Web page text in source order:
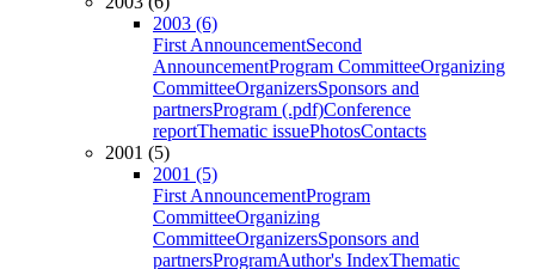
2003 (6)
First AnnouncementSecond
AnnouncementProgram CommitteeOrganizing
CommitteeOrganizersSponsors and
partnersProgram (.pdf)Conference
reportThematic issuePhotosContacts
2001 (5)
2001 (5)
First AnnouncementProgram
CommitteeOrganizing
CommitteeOrganizersSponsors and
partnersProgramAuthor's IndexThematic